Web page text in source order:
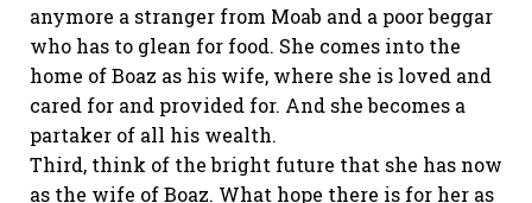
anymore a stranger from Moab and a poor beggar
who has to glean for food. She comes into the
home of Boaz as his wife, where she is loved and
cared for and provided for. And she becomes a
partaker of all his wealth.
Third, think of the bright future that she has now
as the wife of Boaz. What hope there is for her as